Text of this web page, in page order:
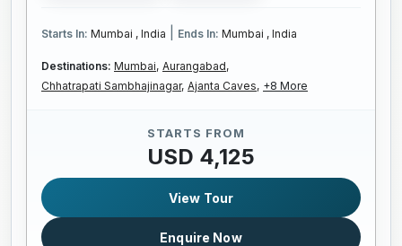
Starts In: Mumbai , India Ends In: Mumbai , India
Destinations: Mumbai, Aurangabad,
Chhatrapati Sambhajinagar, Ajanta Caves, +8 More
STARTS FROM
USD 4,125
View Tour
Enquire Now